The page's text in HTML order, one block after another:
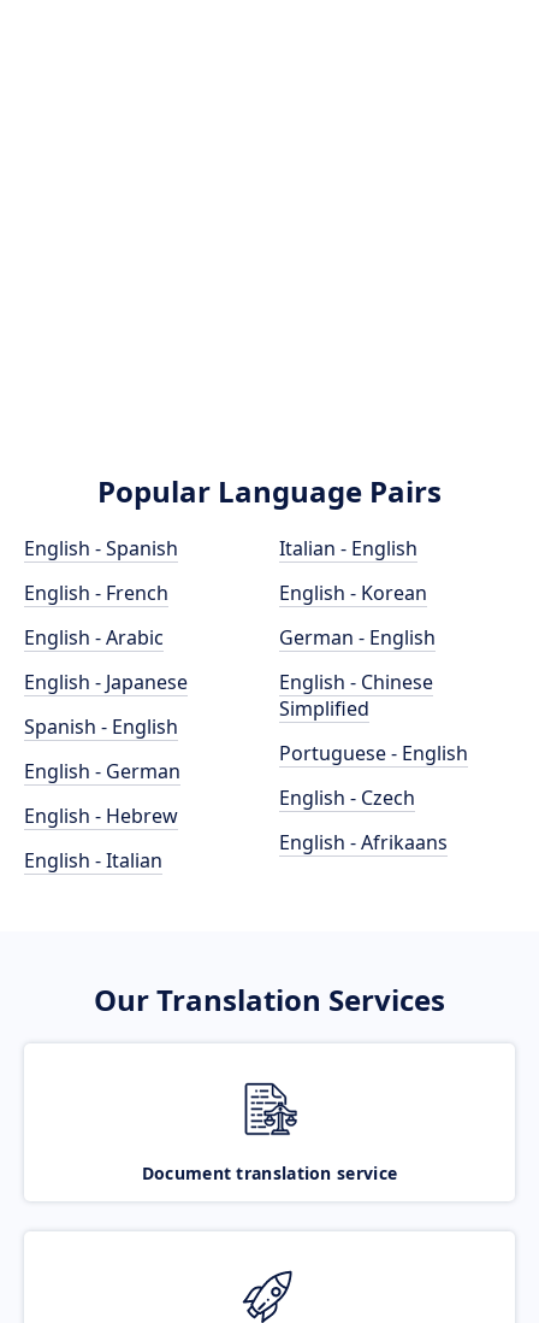
Popular Language Pairs
English - Spanish
English - French
English - Arabic
English - Japanese
Spanish - English
English - German
English - Hebrew
English - Italian
Italian - English
English - Korean
German - English
English - Chinese
Simplified
Portuguese - English
English - Czech
English - Afrikaans
Our Translation Services
Document translation service